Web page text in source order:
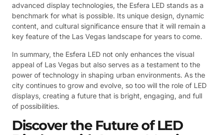
advanced display technologies, the Esfera LED stands as a
benchmark for what is possible. Its unique design, dynamic
content, and cultural significance ensure that it will remain a
key feature of the Las Vegas landscape for years to come.
In summary, the Esfera LED not only enhances the visual
appeal of Las Vegas but also serves as a testament to the
power of technology in shaping urban environments. As the
city continues to grow and evolve, so too will the role of LED
displays, creating a future that is bright, engaging, and full
of possibilities.
Discover the Future of LED